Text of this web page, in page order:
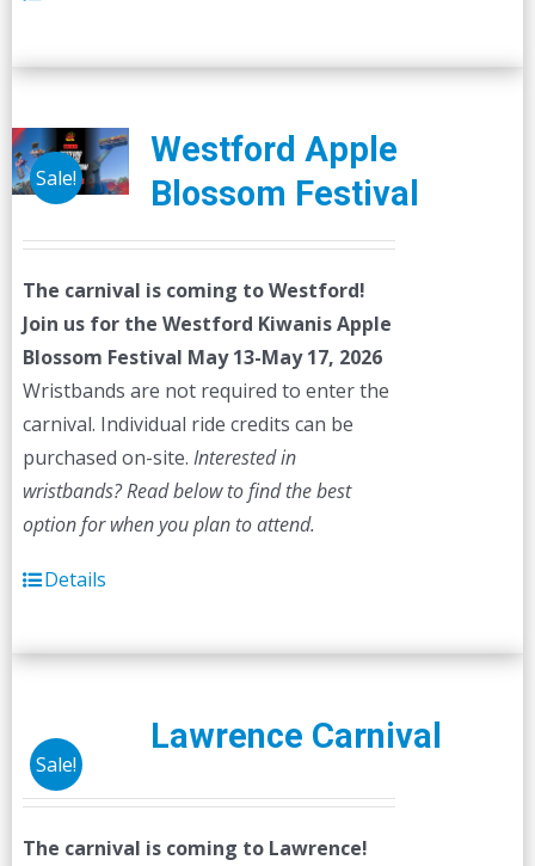
Sale!
Westford Apple
Blossom Festival
The carnival is coming to Westford!
Join us for the Westford Kiwanis Apple
Blossom Festival May 13-May 17, 2026
Wristbands are not required to enter the
carnival. Individual ride credits can be
purchased on-site. Interested in
wristbands? Read below to find the best
option for when you plan to attend.
Details
Sale!
Lawrence Carnival
The carnival is coming to Lawrence!